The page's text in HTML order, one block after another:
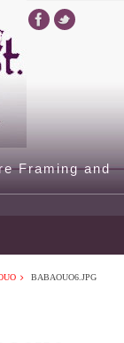
Framing and
BABAOUO6.JPG